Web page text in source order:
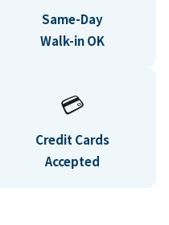
Same-Day
Walk-in OK
💳
Credit Cards
Accepted